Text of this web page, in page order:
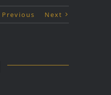
Previous Next